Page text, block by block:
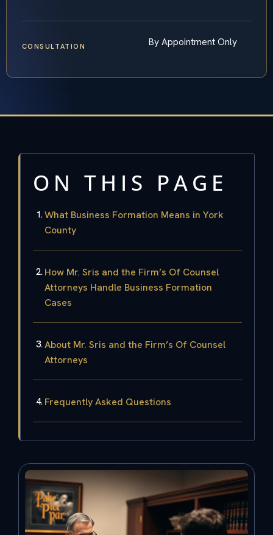
CONSULTATION By Appointment Only
ON THIS PAGE
What Business Formation Means in York
County
How Mr. Sris and the Firm’s Of Counsel
Attorneys Handle Business Formation
Cases
About Mr. Sris and the Firm’s Of Counsel
Attorneys
Frequently Asked Questions